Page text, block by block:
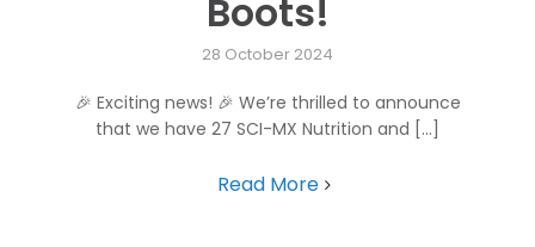
Boots!
28 October 2024
🎉 Exciting news! 🎉 We’re thrilled to announce
that we have 27 SCI-MX Nutrition and [...]
Read More